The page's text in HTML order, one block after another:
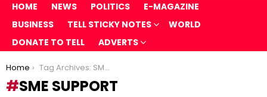
HOME NEWS POLITICS
E-MAGAZINE
BUSINESS
TELL STICKY NOTES
WORLD
DONATE TO TELL
ADVERTS
You are here:
Home Tag Archives: SME Support
SME SUPPORT